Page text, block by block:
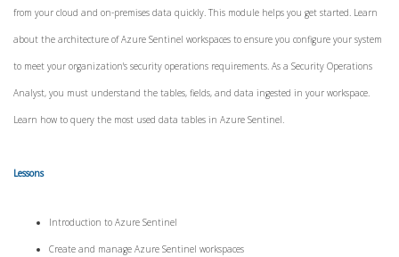
from your cloud and on-premises data quickly. This module helps you get started. Learn
about the architecture of Azure Sentinel workspaces to ensure you configure your system
to meet your organization's security operations requirements. As a Security Operations
Analyst, you must understand the tables, fields, and data ingested in your workspace.
Learn how to query the most used data tables in Azure Sentinel.
Lessons
Introduction to Azure Sentinel
Create and manage Azure Sentinel workspaces